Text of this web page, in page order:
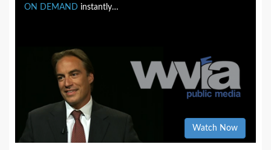
ON DEMAND instantly…
Watch Now